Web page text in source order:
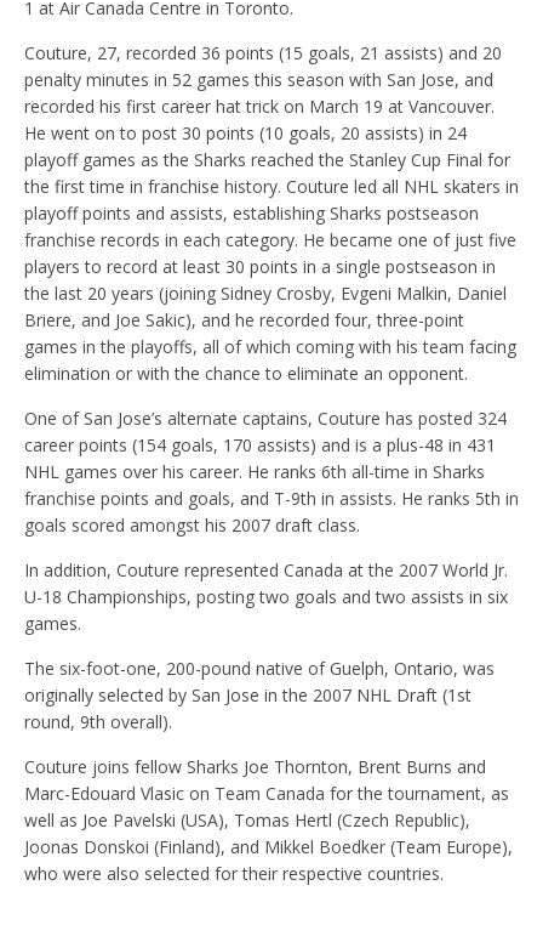
1 at Air Canada Centre in Toronto.
Couture, 27, recorded 36 points (15 goals, 21 assists) and 20
penalty minutes in 52 games this season with San Jose, and
recorded his first career hat trick on March 19 at Vancouver.
He went on to post 30 points (10 goals, 20 assists) in 24
playoff games as the Sharks reached the Stanley Cup Final for
the first time in franchise history. Couture led all NHL skaters in
playoff points and assists, establishing Sharks postseason
franchise records in each category. He became one of just five
players to record at least 30 points in a single postseason in
the last 20 years (joining Sidney Crosby, Evgeni Malkin, Daniel
Briere, and Joe Sakic), and he recorded four, three-point
games in the playoffs, all of which coming with his team facing
elimination or with the chance to eliminate an opponent.
One of San Jose’s alternate captains, Couture has posted 324
career points (154 goals, 170 assists) and is a plus-48 in 431
NHL games over his career. He ranks 6th all-time in Sharks
franchise points and goals, and T-9th in assists. He ranks 5th in
goals scored amongst his 2007 draft class.
In addition, Couture represented Canada at the 2007 World Jr.
U-18 Championships, posting two goals and two assists in six
games.
The six-foot-one, 200-pound native of Guelph, Ontario, was
originally selected by San Jose in the 2007 NHL Draft (1st
round, 9th overall).
Couture joins fellow Sharks Joe Thornton, Brent Burns and
Marc-Edouard Vlasic on Team Canada for the tournament, as
well as Joe Pavelski (USA), Tomas Hertl (Czech Republic),
Joonas Donskoi (Finland), and Mikkel Boedker (Team Europe),
who were also selected for their respective countries.